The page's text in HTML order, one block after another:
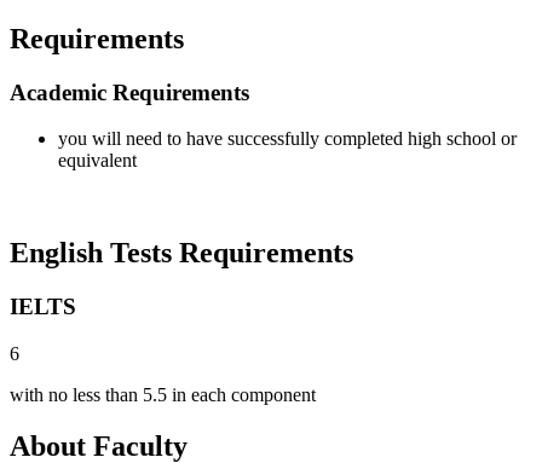
Requirements
Academic Requirements
you will need to have successfully completed high school or
equivalent
English Tests Requirements
IELTS
6
with no less than 5.5 in each component
About Faculty